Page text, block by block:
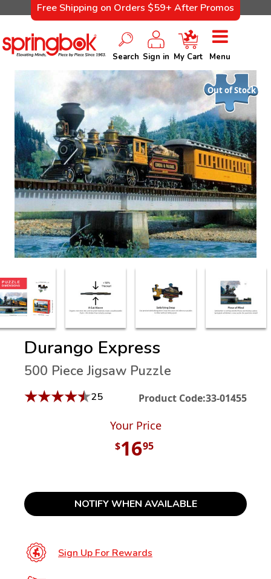
Free Shipping on Orders $59+ After Promos
Search Sign in My Cart Menu
Out of Stock
Durango Express
500 Piece Jigsaw Puzzle
★★★★★25 Product Code:33-01455
Your Price
$1695
NOTIFY WHEN AVAILABLE
Sign Up For Rewards